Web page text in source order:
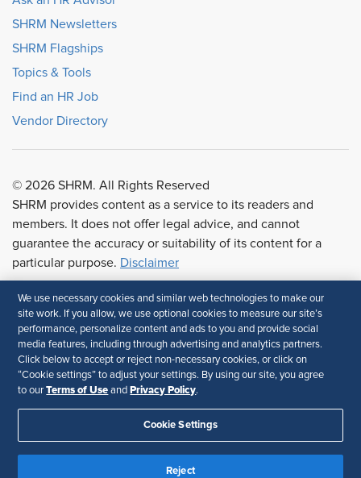
SHRM Newsletters
SHRM Flagships
Topics & Tools
Find an HR Job
Vendor Directory
© 2026 SHRM. All Rights Reserved
SHRM provides content as a service to its readers and
members. It does not offer legal advice, and cannot
guarantee the accuracy or suitability of its content for a
particular purpose. Disclaimer
Follow Us
Feedback
We use necessary cookies and similar web technologies to make our
site work. If you allow, we use optional cookies to measure our site’s
performance, personalize content and ads to you and provide social
media features, including through advertising and analytics partners.
Click below to accept or reject non-necessary cookies, or click on
“Cookie settings” to adjust your settings. By using our site, you agree
to ourTerms of Use and Privacy Policy.
Cookie Settings
Reject